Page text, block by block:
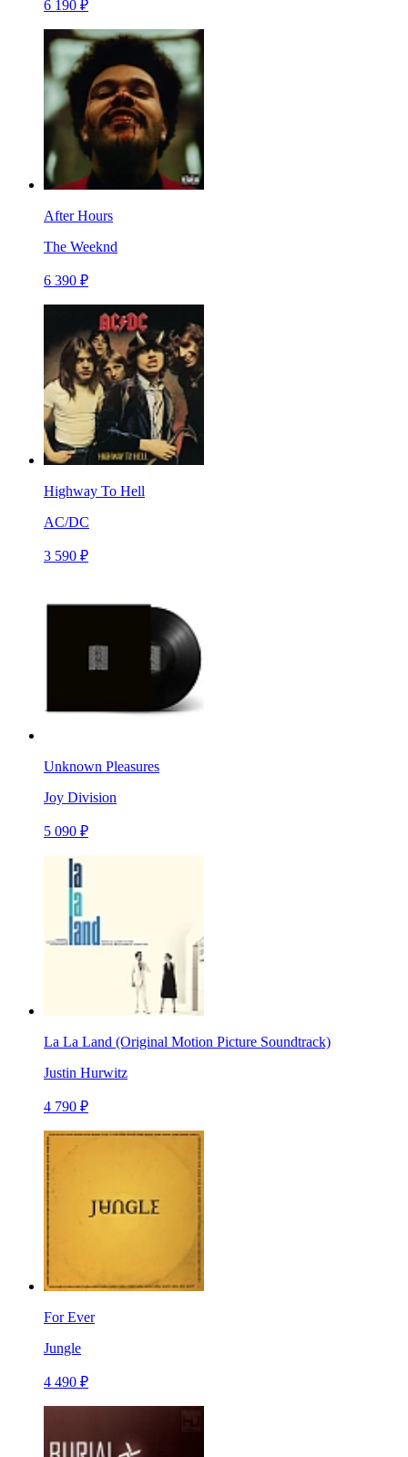
6 190 ₽
After Hours
The Weeknd
6 390 ₽
Highway To Hell
AC/DC
3 590 ₽
Unknown Pleasures
Joy Division
5 090 ₽
La La Land (Original Motion Picture Soundtrack)
Justin Hurwitz
4 790 ₽
For Ever
Jungle
4 490 ₽